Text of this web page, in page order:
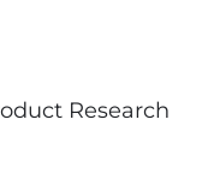
Research